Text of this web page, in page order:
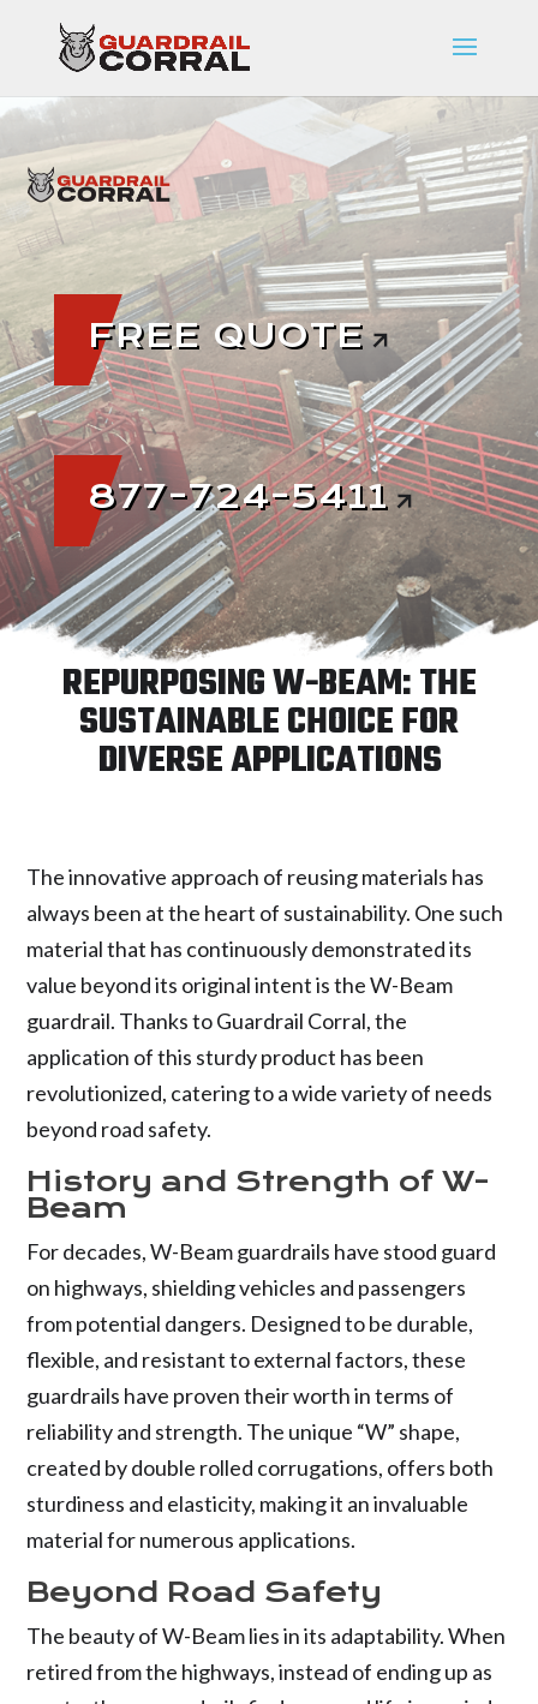
FREE QUOTE
877-724-5411
REPURPOSING W-BEAM: THE
SUSTAINABLE CHOICE FOR
DIVERSE APPLICATIONS
The innovative approach of reusing materials has
always been at the heart of sustainability. One such
material that has continuously demonstrated its
value beyond its original intent is the W-Beam
guardrail. Thanks to Guardrail Corral, the
application of this sturdy product has been
revolutionized, catering to a wide variety of needs
beyond road safety.
History and Strength of W-
Beam
For decades, W-Beam guardrails have stood guard
on highways, shielding vehicles and passengers
from potential dangers. Designed to be durable,
flexible, and resistant to external factors, these
guardrails have proven their worth in terms of
reliability and strength. The unique “W” shape,
created by double rolled corrugations, offers both
sturdiness and elasticity, making it an invaluable
material for numerous applications.
Beyond Road Safety
The beauty of W-Beam lies in its adaptability. When
retired from the highways, instead of ending up as